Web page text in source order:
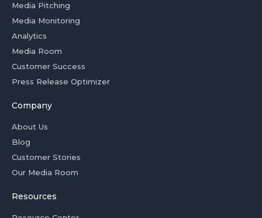
Media Pitching
Media Monitoring
Analytics
Media Room
Customer Success
Press Release Optimizer
Company
About Us
Blog
Customer Stories
Our Media Room
Resources